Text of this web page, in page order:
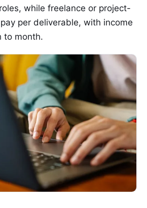
while freelance or project-
per deliverable, with income
to month.